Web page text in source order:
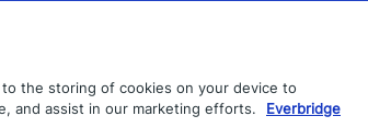
to the storing of cookies on your device to
and assist in our marketing efforts.
Everbridge